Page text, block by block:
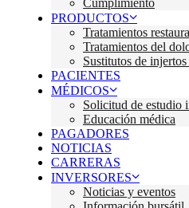
Cumplimiento
PRODUCTOS
Tratamientos
Tratamientos del
Sustitutos de injertos
PACIENTES
MÉDICOS
Solicitud de estudio
Educación médica
PAGADORES
NOTICIAS
CARRERAS
INVERSORES
Noticias y eventos